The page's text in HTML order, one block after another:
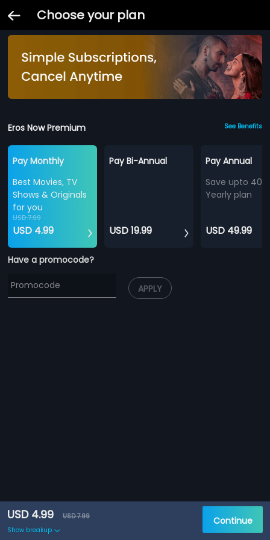
Choose your plan
Eros Now Premium See Benefits
Pay Monthly
Best Movies, TV
Shows & Originals
for you
USD 7.99
USD 4.99
Pay Bi-Annual
USD 19.99
Pay Annual
Save upto
Yearly plan
USD 49.99
Have a promocode?
APPLY
USD 4.99
USD 7.99
Show breakup
Continue